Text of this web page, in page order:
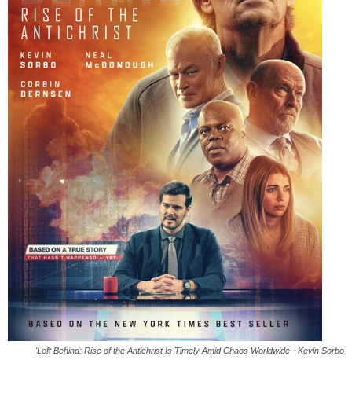
'Left Behind: Rise of the Antichrist Is Timely Amid Chaos Worldwide - Kevin Sorbo